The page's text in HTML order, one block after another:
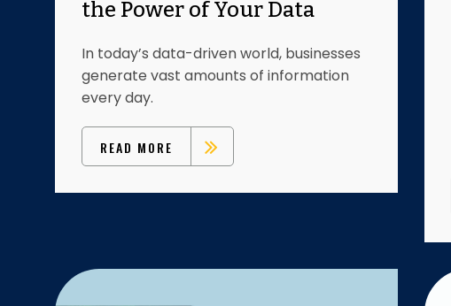
the Power of Your Data
In today’s data-driven world, businesses
generate vast amounts of information
every day.
READ MORE